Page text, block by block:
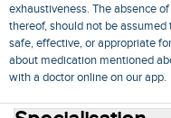
exhaustiveness. The absence
thereof, should not be
safe, effective, or appropriate
about medication mentioned
with a doctor online on our app.